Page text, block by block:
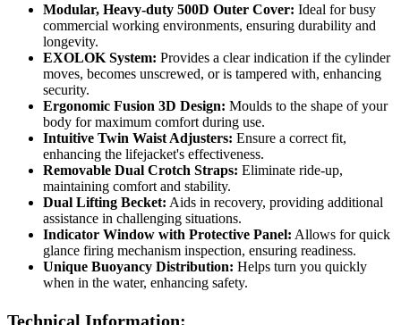
Modular, Heavy-duty 500D Outer Cover: Ideal for busy
commercial working environments, ensuring durability and
longevity.
EXOLOK System: Provides a clear indication if the cylinder
moves, becomes unscrewed, or is tampered with, enhancing
security.
Ergonomic Fusion 3D Design: Moulds to the shape of your
body for maximum comfort during use.
Intuitive Twin Waist Adjusters: Ensure a correct fit,
enhancing the lifejacket's effectiveness.
Removable Dual Crotch Straps: Eliminate ride-up,
maintaining comfort and stability.
Dual Lifting Becket: Aids in recovery, providing additional
assistance in challenging situations.
Indicator Window with Protective Panel: Allows for quick
glance firing mechanism inspection, ensuring readiness.
Unique Buoyancy Distribution: Helps turn you quickly
when in the water, enhancing safety.
Technical Information: